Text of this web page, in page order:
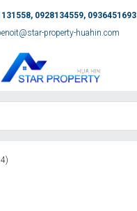
0928134559, 0936451693
property-huahin.com